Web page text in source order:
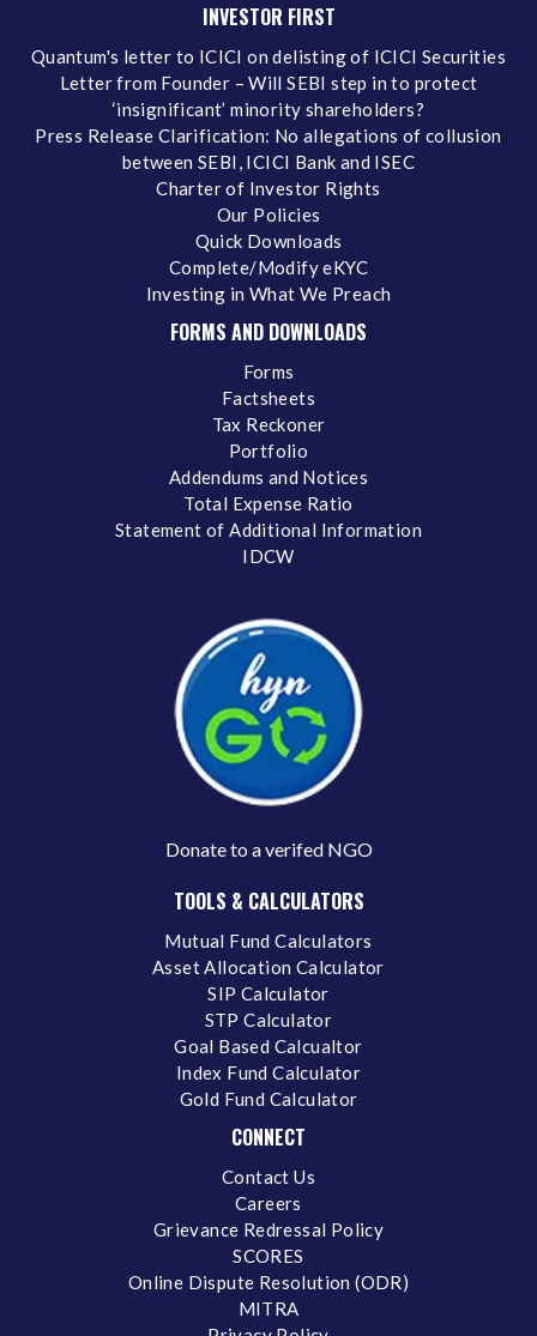
INVESTOR FIRST
Quantum's letter to ICICI on delisting of ICICI Securities
Letter from Founder – Will SEBI step in to protect
‘insignificant’ minority shareholders?
Press Release Clarification: No allegations of collusion
between SEBI, ICICI Bank and ISEC
Charter of Investor Rights
Our Policies
Quick Downloads
Complete/Modify eKYC
Investing in What We Preach
FORMS AND DOWNLOADS
Forms
Factsheets
Tax Reckoner
Portfolio
Addendums and Notices
Total Expense Ratio
Statement of Additional Information
IDCW
Donate to a verifed NGO
TOOLS & CALCULATORS
Mutual Fund Calculators
Asset Allocation Calculator
SIP Calculator
STP Calculator
Goal Based Calcualtor
Index Fund Calculator
Gold Fund Calculator
CONNECT
Contact Us
Careers
Grievance Redressal Policy
SCORES
Online Dispute Resolution (ODR)
MITRA